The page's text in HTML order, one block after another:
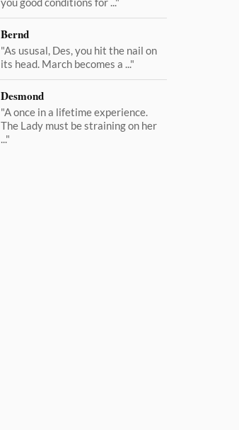
Bernd
"As ususal, Des, you hit the nail on
its head. March becomes a ..."
Desmond
"A once in a lifetime experience.
The Lady must be straining on her
..."